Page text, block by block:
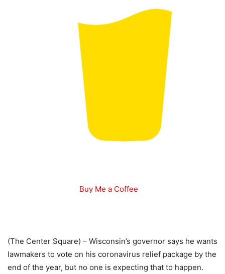
Buy Me a Coffee
(The Center Square) – Wisconsin’s governor says he wants
lawmakers to vote on his coronavirus relief package by the
end of the year, but no one is expecting that to happen.